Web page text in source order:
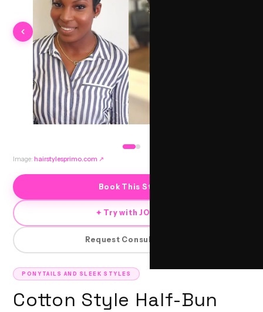
PONYTAILS AND SLEEK STYLES
Cotton Style Half-Bun
Image: hairstylesprimo.com ↗
Book This Style
✦ Try with JORRA
Request Consultation